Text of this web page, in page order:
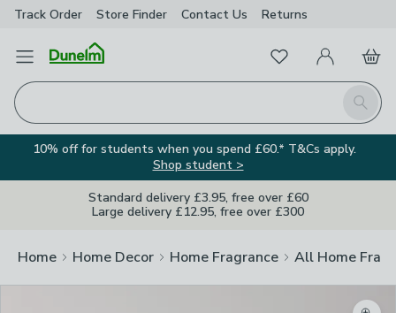
Track Order Store Finder Contact Us Returns
Open Menu
Search
FavouritesMy Account
Basket
10% off for students when you spend £60.* T&Cs apply.
Shop student >
Standard delivery £3.95, free over £60
Large delivery £12.95, free over £300
Home Home Decor Home Fragrance All Home